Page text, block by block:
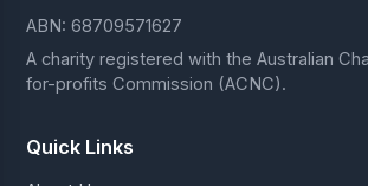
ABN: 68709571627
A charity registered with the Australian
for-profits Commission (ACNC).
Quick Links